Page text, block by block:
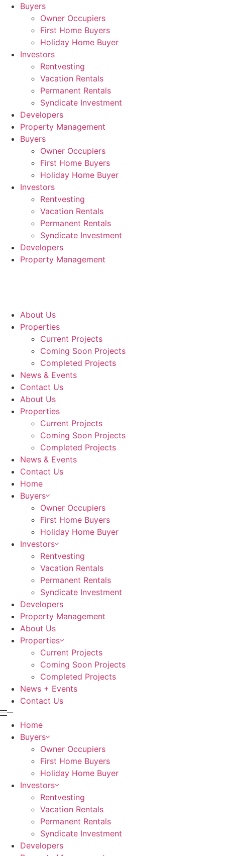
Skip
Buyers
Owner Occupiers
First Home Buyers
Holiday Home Buyer
Investors
Rentvesting
Vacation Rentals
Permanent Rentals
Syndicate Investment
Developers
Property Management
Buyers
Owner Occupiers
First Home Buyers
Holiday Home Buyer
Investors
Rentvesting
Vacation Rentals
Permanent Rentals
Syndicate Investment
Developers
Property Management
About Us
Properties
Current Projects
Coming Soon Projects
Completed Projects
News & Events
Contact Us
About Us
Properties
Current Projects
Coming Soon Projects
Completed Projects
News & Events
Contact Us
Home
Buyers
Owner Occupiers
First Home Buyers
Holiday Home Buyer
Investors
Rentvesting
Vacation Rentals
Permanent Rentals
Syndicate Investment
Developers
Property Management
About Us
Properties
Current Projects
Coming Soon Projects
Completed Projects
News + Events
Contact Us
Home
Buyers
Owner Occupiers
First Home Buyers
Holiday Home Buyer
Investors
Rentvesting
Vacation Rentals
Permanent Rentals
Syndicate Investment
Developers